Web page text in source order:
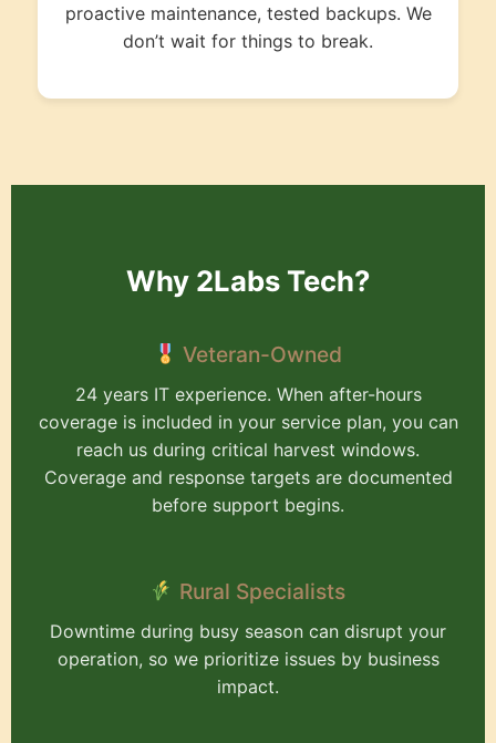
proactive maintenance, tested backups. We
don’t wait for things to break.
Why 2Labs Tech?
Veteran-Owned
24 years IT experience. When after-hours
coverage is included in your service plan, you can
reach us during critical harvest windows.
Coverage and response targets are documented
before support begins.
Rural Specialists
Downtime during busy season can disrupt your
operation, so we prioritize issues by business
impact.